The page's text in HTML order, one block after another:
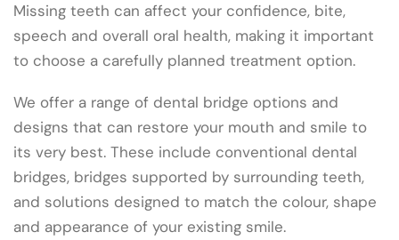
Missing teeth can affect your confidence, bite,
speech and overall oral health, making it important
to choose a carefully planned treatment option.
We offer a range of dental bridge options and
designs that can restore your mouth and smile to
its very best. These include conventional dental
bridges, bridges supported by surrounding teeth,
and solutions designed to match the colour, shape
and appearance of your existing smile.